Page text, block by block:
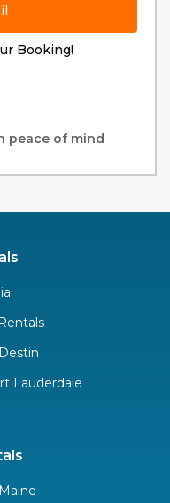
Booking!
peace of mind
Lauderdale